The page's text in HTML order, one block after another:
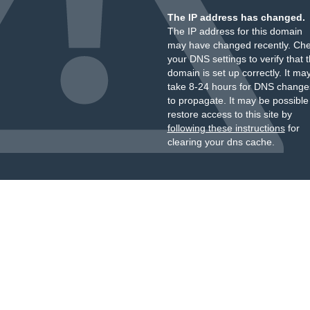
The IP address has changed.
The IP address for this domain
may have changed recently.
your DNS settings to verify that
domain is set up correctly. It
take 8-24 hours for DNS
to propagate. It may be
restore access to this site by
following these instructionsfor
clearing your dns cache.